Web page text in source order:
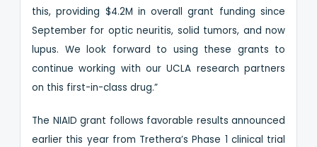
this, providing $4.2M in overall grant funding since
September for optic neuritis, solid tumors, and now
lupus. We look forward to using these grants to
continue working with our UCLA research partners
on this first-in-class drug.”
The NIAID grant follows favorable results announced
earlier this year from Trethera’s Phase 1 clinical trial